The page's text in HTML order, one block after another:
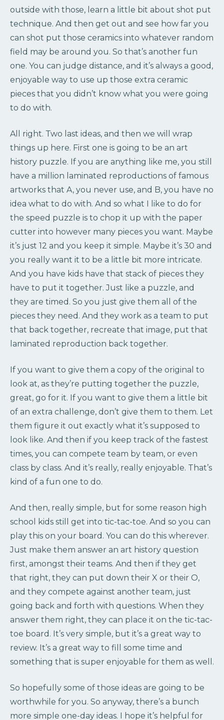
outside with those, learn a little bit about shot put
technique. And then get out and see how far you
can shot put those ceramics into whatever random
field may be around you. So that’s another fun
one. You can judge distance, and it’s always a good,
enjoyable way to use up those extra ceramic
pieces that you didn’t know what you were going
to do with.
All right. Two last ideas, and then we will wrap
things up here. First one is going to be an art
history puzzle. If you are anything like me, you still
have a million laminated reproductions of famous
artworks that A, you never use, and B, you have no
idea what to do with. And so what I like to do for
the speed puzzle is to chop it up with the paper
cutter into however many pieces you want. Maybe
it’s just 12 and you keep it simple. Maybe it’s 30 and
you really want it to be a little bit more intricate.
And you have kids have that stack of pieces they
have to put it together. Just like a puzzle, and
they are timed. So you just give them all of the
pieces they need. And they work as a team to put
that back together, recreate that image, put that
laminated reproduction back together.
If you want to give them a copy of the original to
look at, as they’re putting together the puzzle,
great, go for it. If you want to give them a little bit
of an extra challenge, don’t give them to them. Let
them figure it out exactly what it’s supposed to
look like. And then if you keep track of the fastest
times, you can compete team by team, or even
class by class. And it’s really, really enjoyable. That’s
kind of a fun one to do.
And then, really simple, but for some reason high
school kids still get into tic-tac-toe. And so you can
play this on your board. You can do this wherever.
Just make them answer an art history question
first, amongst their teams. And then if they get
that right, they can put down their X or their O,
and they compete against another team, just
going back and forth with questions. When they
answer them right, they can place it on the tic-tac-
toe board. It’s very simple, but it’s a great way to
review. It’s a great way to fill some time and
something that is super enjoyable for them as well.
So hopefully some of those ideas are going to be
worthwhile for you. So anyway, there’s a bunch
more simple one-day ideas. I hope it’s helpful for